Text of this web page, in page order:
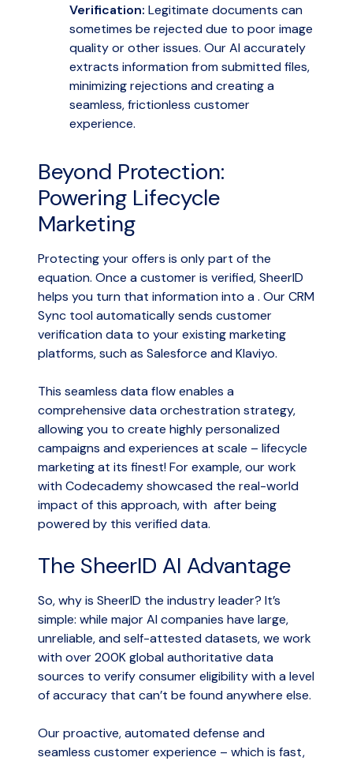
Verification: Legitimate documents can
sometimes be rejected due to poor image
quality or other issues. Our AI accurately
extracts information from submitted files,
minimizing rejections and creating a
seamless, frictionless customer
experience.
Beyond Protection:
Powering Lifecycle
Marketing
Protecting your offers is only part of the
equation. Once a customer is verified, SheerID
helps you turn that information into a . Our CRM
Sync tool automatically sends customer
verification data to your existing marketing
platforms, such as Salesforce and Klaviyo.
This seamless data flow enables a
comprehensive data orchestration strategy,
allowing you to create highly personalized
campaigns and experiences at scale – lifecycle
marketing at its finest! For example, our work
with Codecademy showcased the real-world
impact of this approach, with after being
powered by this verified data.
The SheerID AI Advantage
So, why is SheerID the industry leader? It’s
simple: while major AI companies have large,
unreliable, and self-attested datasets, we work
with over 200K global authoritative data
sources to verify consumer eligibility with a level
of accuracy that can’t be found anywhere else.
Our proactive, automated defense and
seamless customer experience – which is fast,